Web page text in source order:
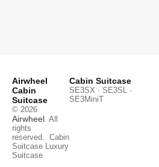
Airwheel
Cabin
Suitcase
© 2026
Airwheel . All
rights
reserved. Cabin
Suitcase Luxury
Suitcase
Cabin Suitcase
SE3SX · SE3SL ·
SE3MiniT